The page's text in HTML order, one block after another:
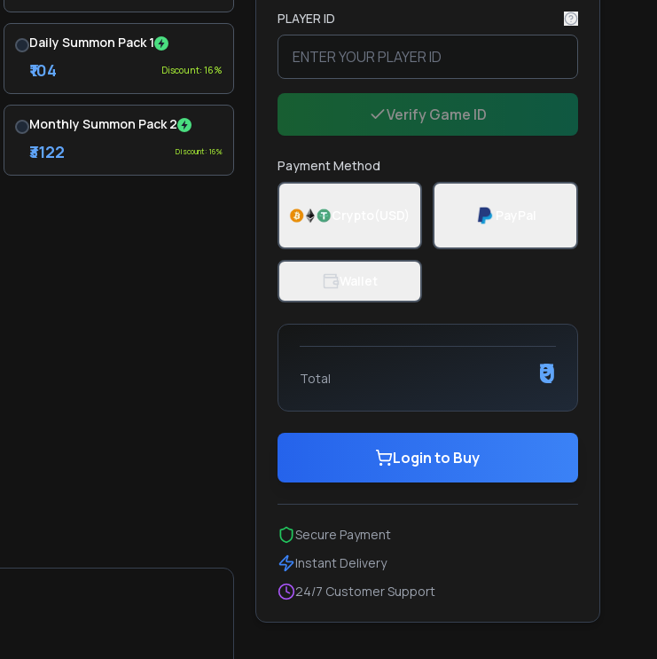
Daily Summon Pack 1
₹104 Discount: 16%
Monthly Summon Pack 2
₹3122 Discount: 16%
PLAYER ID
Verify Game ID
Payment Method
Total ₹0
Login to Buy
Secure Payment
Instant Delivery
24/7 Customer Support